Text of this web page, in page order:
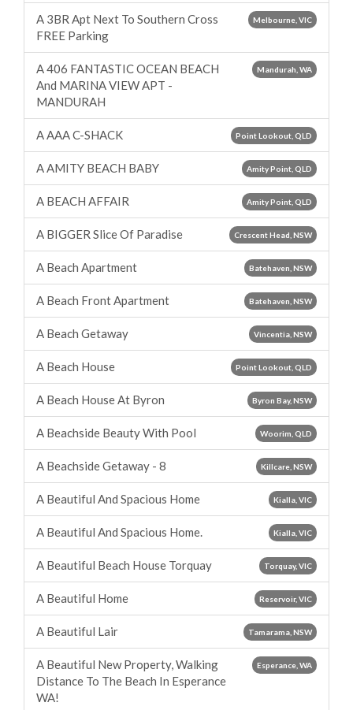
Melbourne, VIC
A 3BR Apt Next To Southern Cross
FREE Parking
Mandurah, WA
A 406 FANTASTIC OCEAN BEACH
And MARINA VIEW APT -
MANDURAH
Point Lookout, QLD
A AAA C-SHACK
Amity Point, QLD
A AMITY BEACH BABY
Amity Point, QLD
A BEACH AFFAIR
Crescent Head, NSW
A BIGGER Slice Of Paradise
Batehaven, NSW
A Beach Apartment
Batehaven, NSW
A Beach Front Apartment
Vincentia, NSW
A Beach Getaway
Point Lookout, QLD
A Beach House
Byron Bay, NSW
A Beach House At Byron
Woorim, QLD
A Beachside Beauty With Pool
Killcare, NSW
A Beachside Getaway - 8
Kialla, VIC
A Beautiful And Spacious Home
Kialla, VIC
A Beautiful And Spacious Home.
Torquay, VIC
A Beautiful Beach House Torquay
Reservoir, VIC
A Beautiful Home
Tamarama, NSW
A Beautiful Lair
Esperance, WA
A Beautiful New Property, Walking
Distance To The Beach In Esperance
WA!